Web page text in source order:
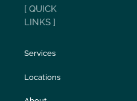
[ QUICK
LINKS ]
Services
Locations